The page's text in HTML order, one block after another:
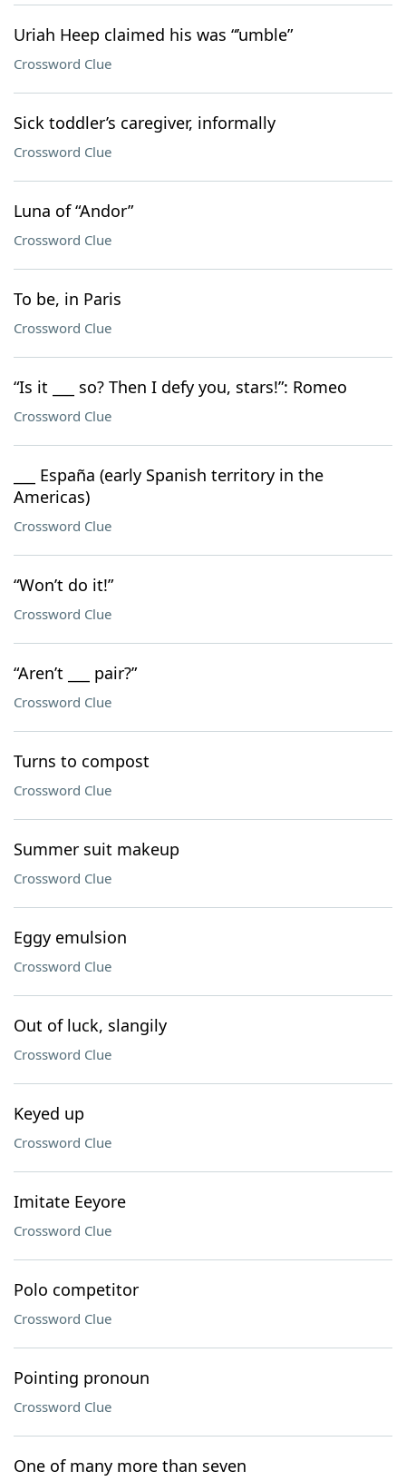
Uriah Heep claimed his was “’umble”
Crossword Clue
Sick toddler’s caregiver, informally
Crossword Clue
Luna of “Andor”
Crossword Clue
To be, in Paris
Crossword Clue
“Is it ___ so? Then I defy you, stars!”: Romeo
Crossword Clue
___ España (early Spanish territory in the
Americas)
Crossword Clue
“Won’t do it!”
Crossword Clue
“Aren’t ___ pair?”
Crossword Clue
Turns to compost
Crossword Clue
Summer suit makeup
Crossword Clue
Eggy emulsion
Crossword Clue
Out of luck, slangily
Crossword Clue
Keyed up
Crossword Clue
Imitate Eeyore
Crossword Clue
Polo competitor
Crossword Clue
Pointing pronoun
Crossword Clue
One of many more than seven